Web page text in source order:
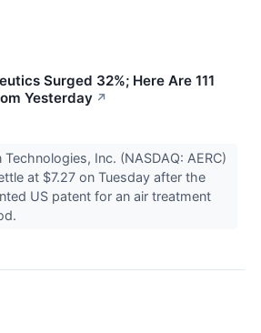
Surged 32%; Here Are 111
Yesterday ↗
Technologies, Inc. (NASDAQ: AERC)
at $7.27 on Tuesday after the
US patent for an air treatment